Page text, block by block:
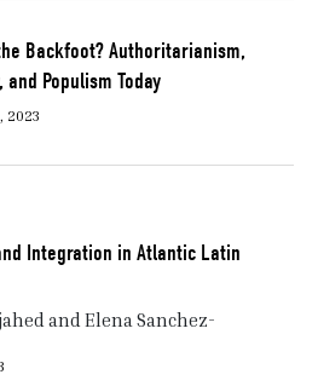
Backfoot? Authoritarianism,
and Populism Today
2023
Integration in Atlantic Latin
and Elena Sanchez-